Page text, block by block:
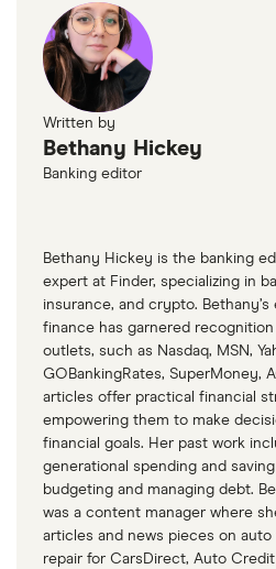
Written by
Bethany Hickey
Banking editor
Bethany Hickey is the banking
expert at Finder, specializing in
insurance, and crypto.
finance has garnered
outlets, such as Nasdaq, MSN,
GOBankingRates, SuperMoney,
articles offer practical financial
empowering them to make
financial goals. Her past work
generational spending and
budgeting and managing debt.
was a content manager where
articles and news pieces on
repair for CarsDirect, Auto